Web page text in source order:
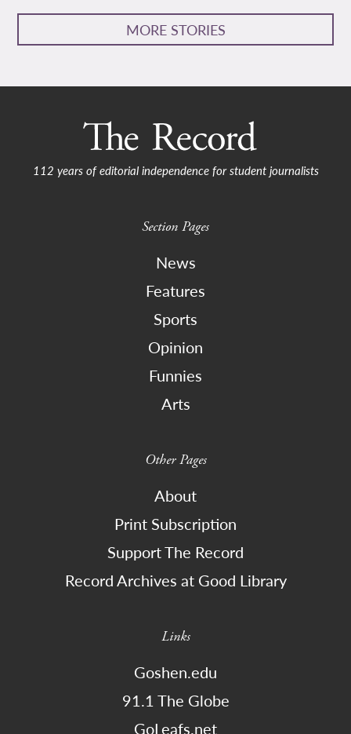
MORE STORIES
112 years of editorial independence for student journalists
Section Pages
News
Features
Sports
Opinion
Funnies
Arts
Other Pages
About
Print Subscription
Support The Record
Record Archives at Good Library
Links
Goshen.edu
91.1 The Globe
GoLeafs.net